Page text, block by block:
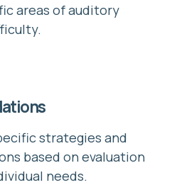
areas of auditory
strategies and
based on evaluation
needs.